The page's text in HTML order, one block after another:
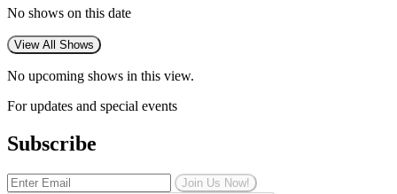
No shows on this date
View All Shows
No upcoming shows in this view.
For updates and special events
Subscribe
Join Us Now!